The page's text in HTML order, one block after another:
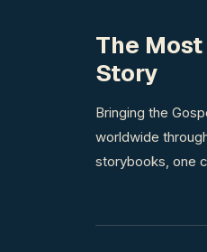
The
Story
Bringing the
worldwide
storybooks, one